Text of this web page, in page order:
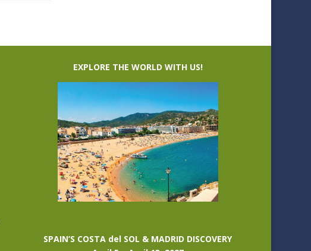
EXPLORE THE WORLD WITH US!
SPAIN’S COSTA del SOL & MADRID DISCOVERY